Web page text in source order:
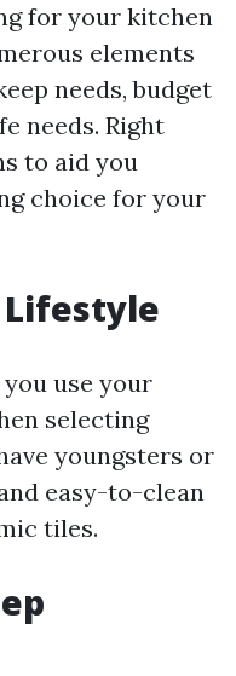
for your kitchen
elements
needs, budget
needs. Right
to aid you
choice for your
Lifestyle
use your
selecting
youngsters or
easy-to-clean
tiles.